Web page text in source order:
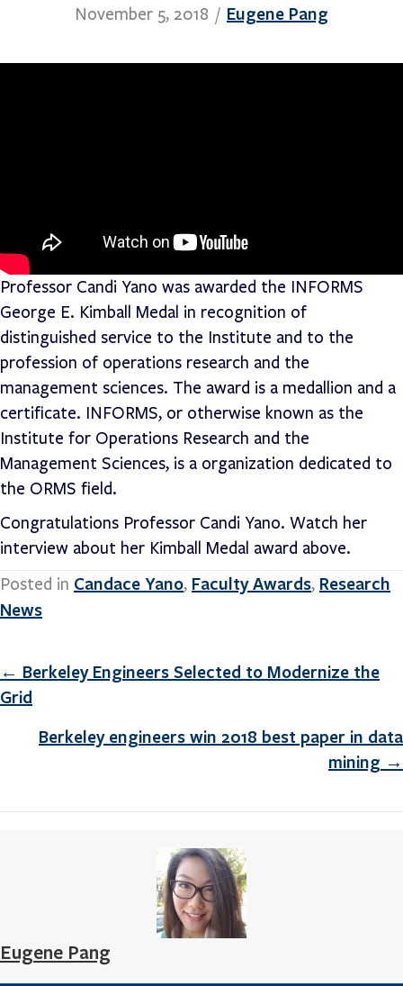
November 5, 2018 / Eugene Pang
Professor Candi Yano was awarded the INFORMS
George E. Kimball Medal in recognition of
distinguished service to the Institute and to the
profession of operations research and the
management sciences. The award is a medallion and a
certificate. INFORMS, or otherwise known as the
Institute for Operations Research and the
Management Sciences, is a organization dedicated to
the ORMS field.
Congratulations Professor Candi Yano. Watch her
interview about her Kimball Medal award above.
Posted in Candace Yano, Faculty Awards, Research
News
Posts
navigation
← Berkeley Engineers Selected to Modernize the
Grid
Berkeley engineers win 2018 best paper in data
mining →
Eugene Pang